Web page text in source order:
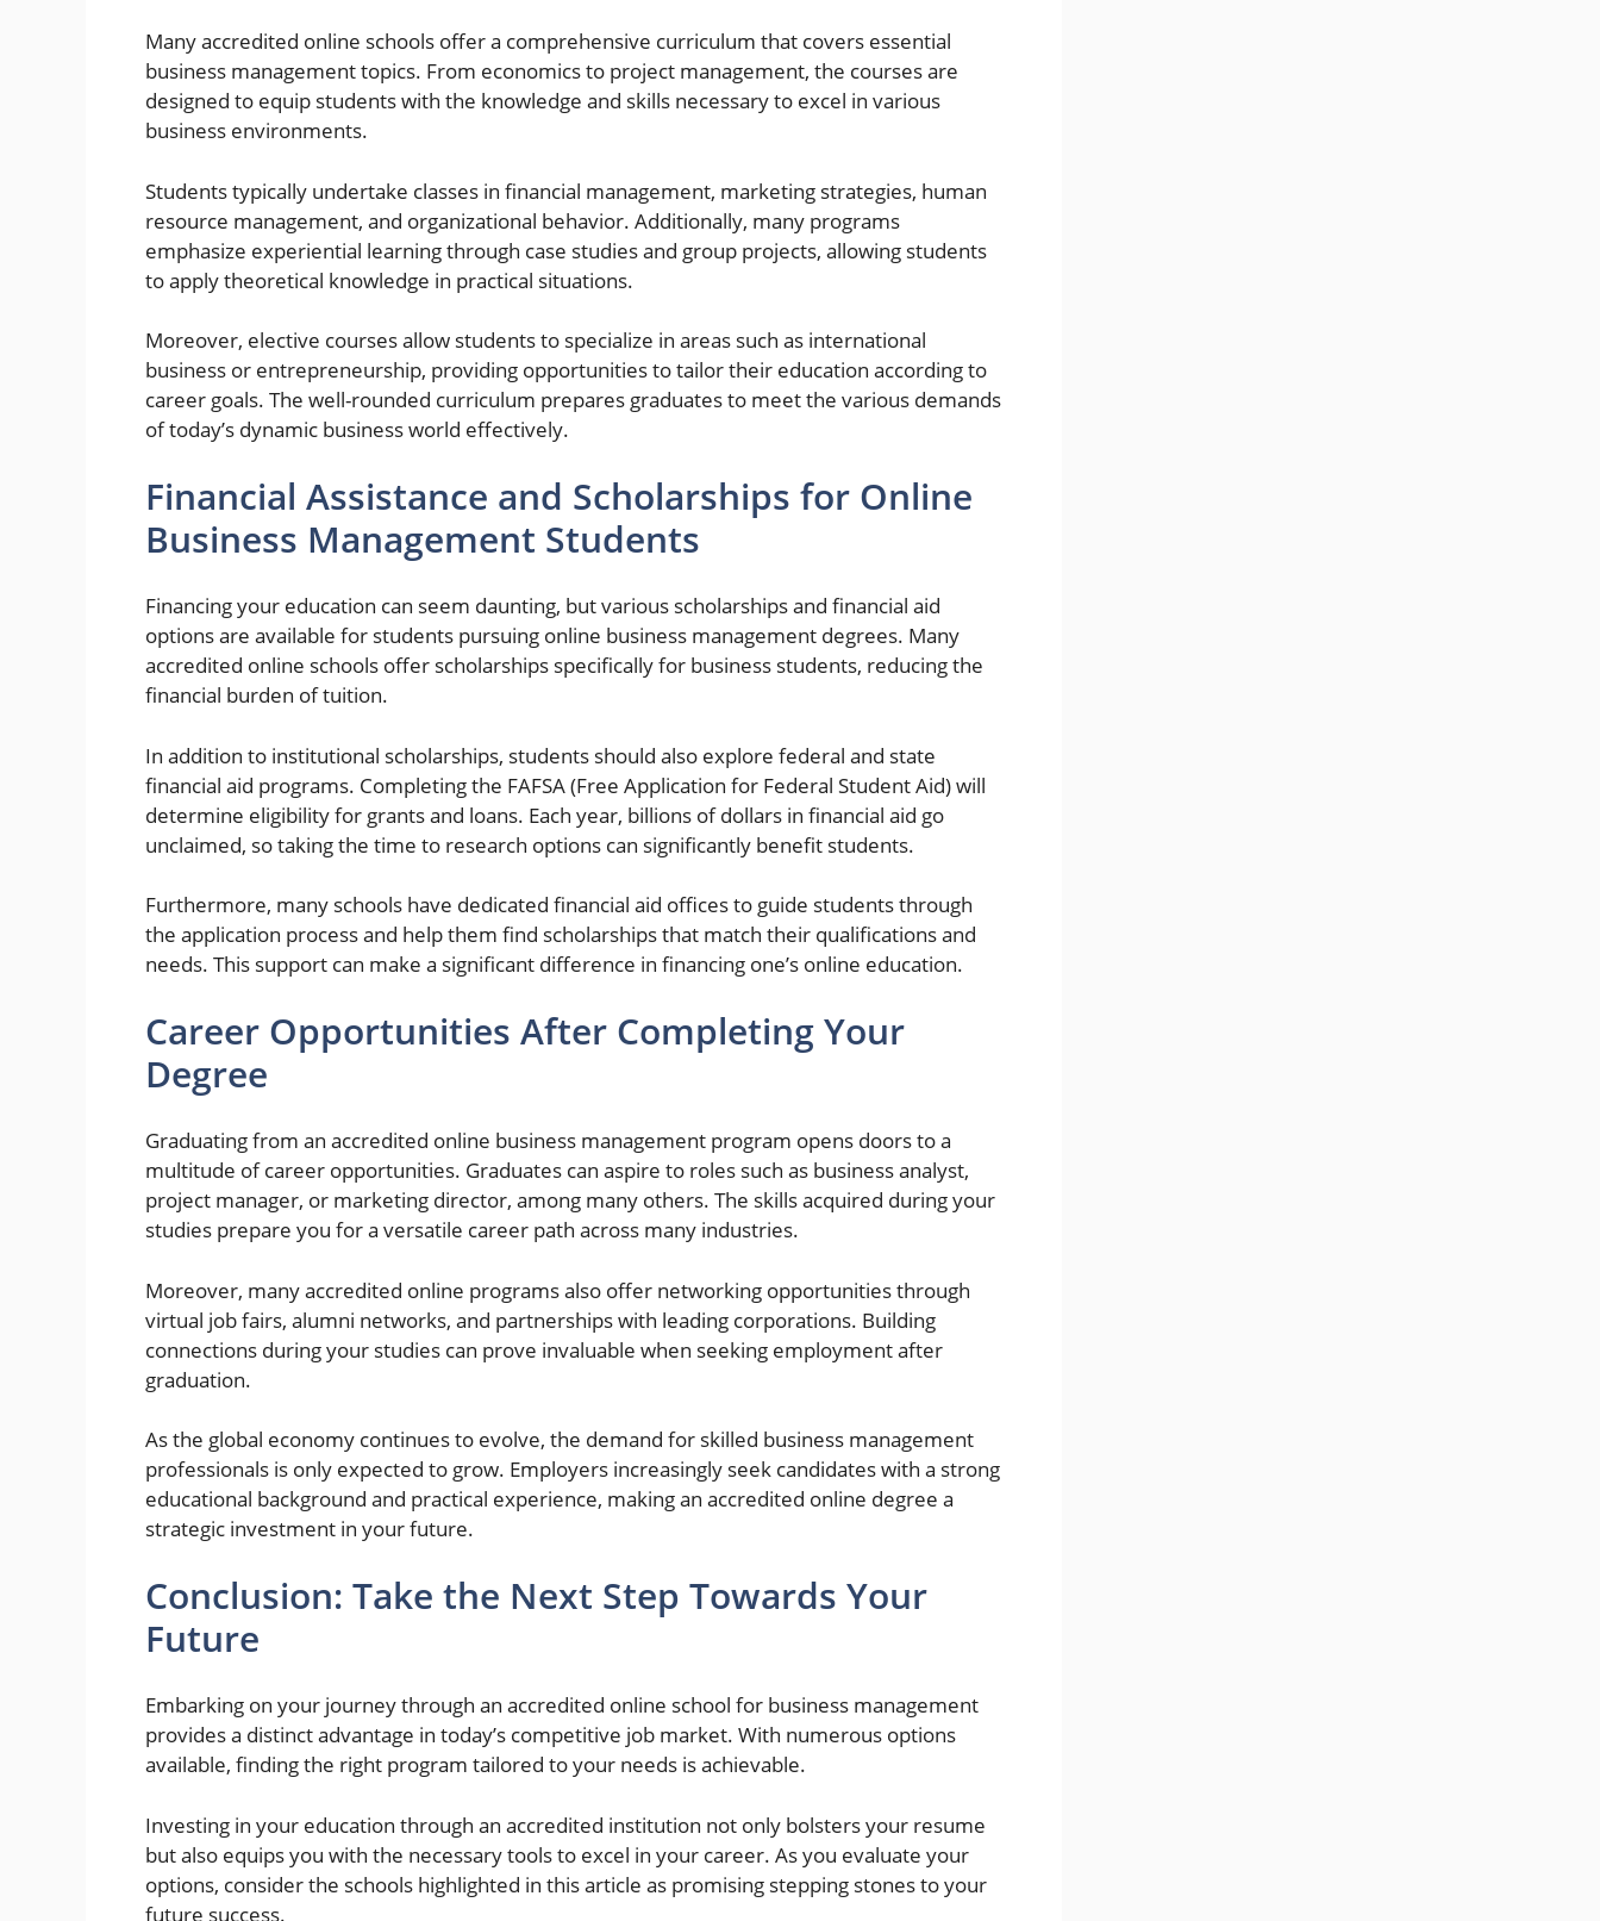
Many accredited online schools offer a comprehensive curriculum that covers essential
business management topics. From economics to project management, the courses are
designed to equip students with the knowledge and skills necessary to excel in various
business environments.
Students typically undertake classes in financial management, marketing strategies, human
resource management, and organizational behavior. Additionally, many programs
emphasize experiential learning through case studies and group projects, allowing students
to apply theoretical knowledge in practical situations.
Moreover, elective courses allow students to specialize in areas such as international
business or entrepreneurship, providing opportunities to tailor their education according to
career goals. The well-rounded curriculum prepares graduates to meet the various demands
of today’s dynamic business world effectively.
Financial Assistance and Scholarships for Online
Business Management Students
Financing your education can seem daunting, but various scholarships and financial aid
options are available for students pursuing online business management degrees. Many
accredited online schools offer scholarships specifically for business students, reducing the
financial burden of tuition.
In addition to institutional scholarships, students should also explore federal and state
financial aid programs. Completing the FAFSA (Free Application for Federal Student Aid) will
determine eligibility for grants and loans. Each year, billions of dollars in financial aid go
unclaimed, so taking the time to research options can significantly benefit students.
Furthermore, many schools have dedicated financial aid offices to guide students through
the application process and help them find scholarships that match their qualifications and
needs. This support can make a significant difference in financing one’s online education.
Career Opportunities After Completing Your
Degree
Graduating from an accredited online business management program opens doors to a
multitude of career opportunities. Graduates can aspire to roles such as business analyst,
project manager, or marketing director, among many others. The skills acquired during your
studies prepare you for a versatile career path across many industries.
Moreover, many accredited online programs also offer networking opportunities through
virtual job fairs, alumni networks, and partnerships with leading corporations. Building
connections during your studies can prove invaluable when seeking employment after
graduation.
As the global economy continues to evolve, the demand for skilled business management
professionals is only expected to grow. Employers increasingly seek candidates with a strong
educational background and practical experience, making an accredited online degree a
strategic investment in your future.
Conclusion: Take the Next Step Towards Your
Future
Embarking on your journey through an accredited online school for business management
provides a distinct advantage in today’s competitive job market. With numerous options
available, finding the right program tailored to your needs is achievable.
Investing in your education through an accredited institution not only bolsters your resume
but also equips you with the necessary tools to excel in your career. As you evaluate your
options, consider the schools highlighted in this article as promising stepping stones to your
future success.